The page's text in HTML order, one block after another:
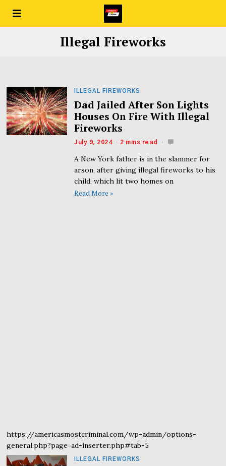
Illegal Fireworks
ILLEGAL FIREWORKS
Dad Jailed After Son Lights
Houses On Fire With Illegal
Fireworks
July 9, 2024 2 mins read
A New York father is in the slammer for
arson, after giving illegal fireworks to his
child, which lit two homes on
Read More »
https://americasmostcriminal.com/wp-admin/options-
general.php?page=ad-inserter.php#tab-5
ILLEGAL FIREWORKS